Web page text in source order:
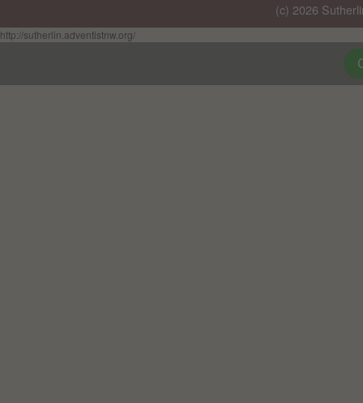
(c) 2026
http://sutherlin.adventistnw.org/